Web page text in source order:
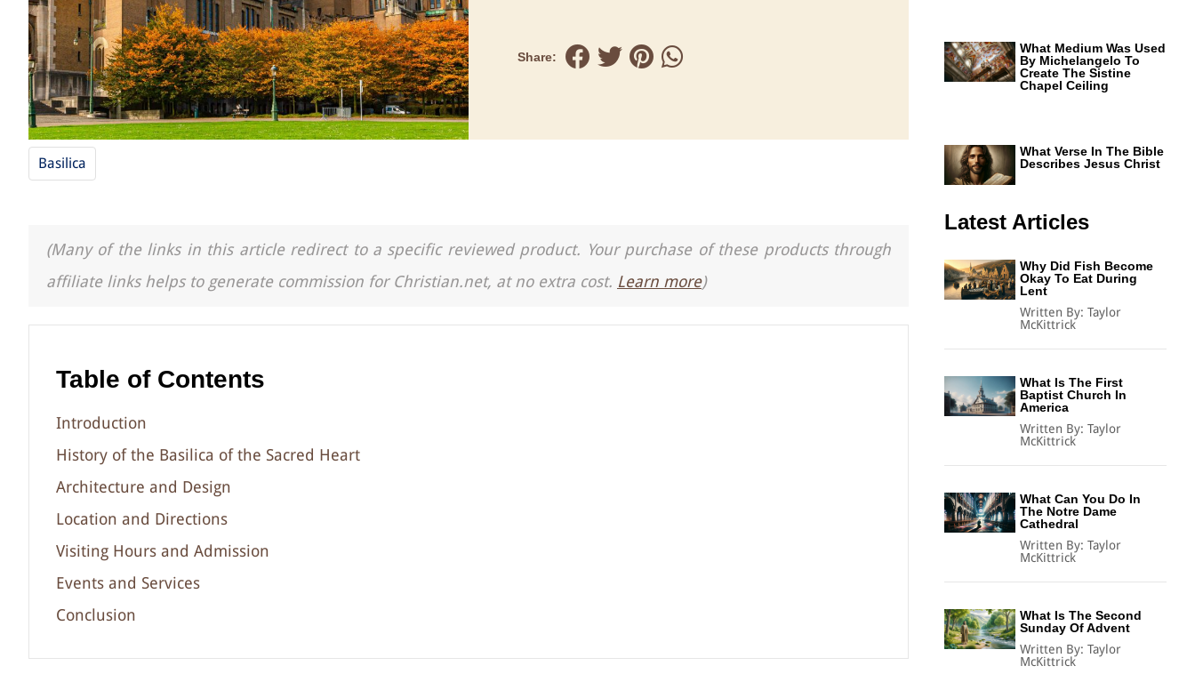
Share:
Basilica
(Many of the links in this article redirect to a specific reviewed product. Your purchase of these products through
affiliate links helps to generate commission for Christian.net, at no extra cost. Learn more)
Table of Contents
Introduction
History of the Basilica of the Sacred Heart
Architecture and Design
Location and Directions
Visiting Hours and Admission
Events and Services
Conclusion
What Medium Was Used
By Michelangelo To
Create The Sistine
Chapel Ceiling
What Verse In The Bible
Describes Jesus Christ
Latest Articles
Why Did Fish Become
Okay To Eat During
Lent
Written By: Taylor
McKittrick
What Is The First
Baptist Church In
America
Written By: Taylor
McKittrick
What Can You Do In
The Notre Dame
Cathedral
Written By: Taylor
McKittrick
What Is The Second
Sunday Of Advent
Written By: Taylor
McKittrick